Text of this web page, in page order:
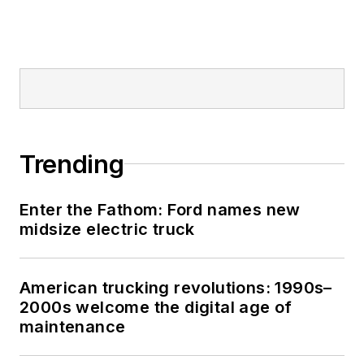
Trending
Enter the Fathom: Ford names new
midsize electric truck
American trucking revolutions: 1990s–
2000s welcome the digital age of
maintenance